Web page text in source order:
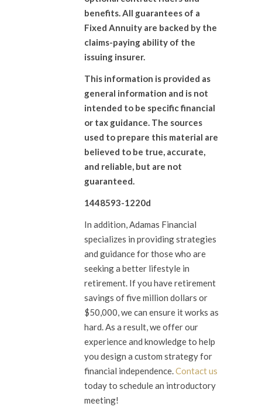
benefits. All guarantees of a
Fixed Annuity are backed by the
claims-paying ability of the
issuing insurer.
This information is provided as
general information and is not
intended to be specific financial
or tax guidance. The sources
used to prepare this material are
believed to be true, accurate,
and reliable, but are not
guaranteed.
1448593-1220d
In addition, Adamas Financial
specializes in providing strategies
and guidance for those who are
seeking a better lifestyle in
retirement. If you have retirement
savings of five million dollars or
$50,000, we can ensure it works as
hard. As a result, we offer our
experience and knowledge to help
you design a custom strategy for
financial independence.Contact us
today to schedule an introductory
meeting!